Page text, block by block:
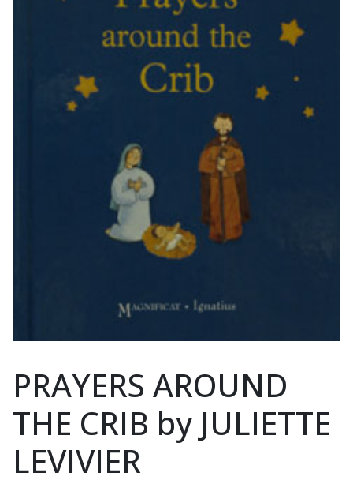
PRAYERS AROUND
THE CRIB by JULIETTE
LEVIVIER